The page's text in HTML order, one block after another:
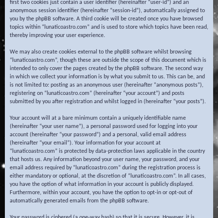
first two cookies just contain a user identifier (hereinafter “user-id”) and an
anonymous session identifier (hereinafter “session-id”), automatically assigned to
you by the phpBB software. A third cookie will be created once you have browsed
topics within “lunaticoastro.com” and is used to store which topics have been read,
thereby improving your user experience.
We may also create cookies external to the phpBB software whilst browsing
“lunaticoastro.com”, though these are outside the scope of this document which is
intended to only cover the pages created by the phpBB software. The second way
in which we collect your information is by what you submit to us. This can be, and
is not limited to: posting as an anonymous user (hereinafter “anonymous posts”),
registering on “lunaticoastro.com” (hereinafter “your account”) and posts
submitted by you after registration and whilst logged in (hereinafter “your posts”).
Your account will at a bare minimum contain a uniquely identifiable name
(hereinafter “your user name”), a personal password used for logging into your
account (hereinafter “your password”) and a personal, valid email address
(hereinafter “your email”). Your information for your account at
“lunaticoastro.com” is protected by data-protection laws applicable in the country
that hosts us. Any information beyond your user name, your password, and your
email address required by “lunaticoastro.com” during the registration process is
either mandatory or optional, at the discretion of “lunaticoastro.com”. In all cases,
you have the option of what information in your account is publicly displayed.
Furthermore, within your account, you have the option to opt-in or opt-out of
automatically generated emails from the phpBB software.